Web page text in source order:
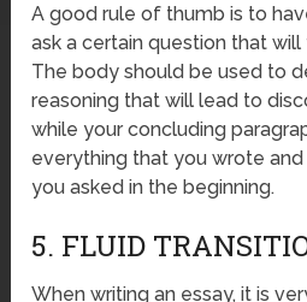
A good rule of thumb is to
ask a certain question that will
The body should be used to
reasoning that will lead to
while your concluding
everything that you wrote
you asked in the beginning.
5. FLUID
When writing an essay, it is